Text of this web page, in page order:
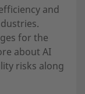
and
for the
about AI
risks along